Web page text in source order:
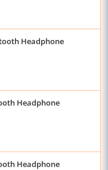
Headphone
Headphone
Headphone